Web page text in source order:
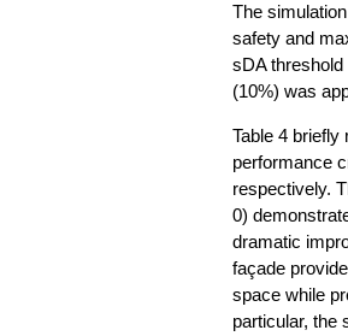
The
safety and
sDA
(10%) was
Table 4
performance
respectively.
0)
dramatic
façade
space while
particular, the